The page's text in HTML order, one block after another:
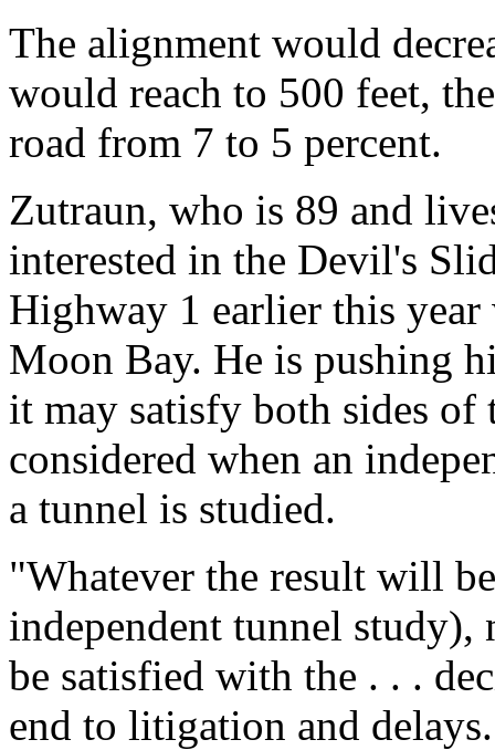
The alignment would
would reach to 500 feet,
road from 7 to 5 percent.
Zutraun, who is 89 and
interested in the Devil's
Highway 1 earlier this
Moon Bay. He is pushing
it may satisfy both sides of
considered when an
a tunnel is studied.
"Whatever the result will
independent tunnel
be satisfied with the . . .
end to litigation and delays.